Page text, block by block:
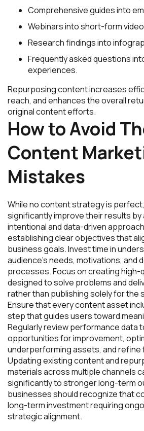
Comprehensive guides into
Webinars into short-form
Research findings into
Frequently asked questions
experiences.
Repurposing content increases
reach, and enhances the overall
original content efforts.
How to Avoid
Content
Mistakes
While no content strategy is
significantly improve their results by
intentional and data-driven
establishing clear objectives that
business goals. Invest time in
audience’s needs, motivations, and
processes. Focus on creating high-
designed to solve problems and
rather than publishing solely for the
Ensure that every content asset
step that guides users toward
Regularly review performance data
opportunities for improvement,
underperforming assets, and refine
Updating existing content and
materials across multiple channels
significantly to stronger long-term
businesses should recognize that
long-term investment requiring
strategic alignment.